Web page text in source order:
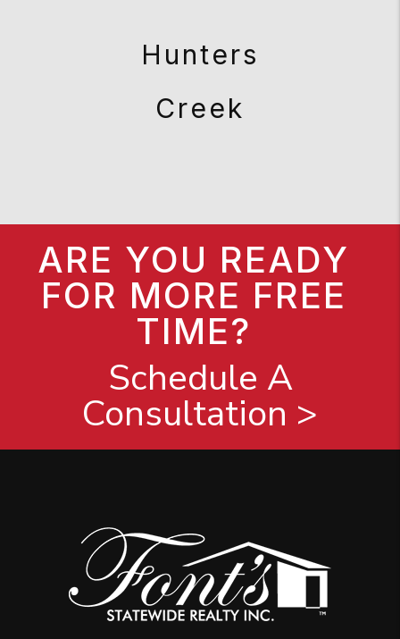
Hunters
Creek
ARE YOU READY
FOR MORE FREE
TIME?
Schedule A
Consultation >